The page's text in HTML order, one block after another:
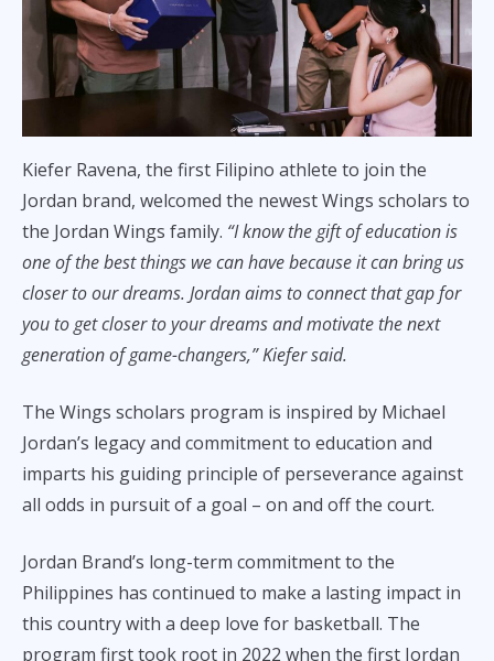
Kiefer Ravena, the first Filipino athlete to join the
Jordan brand, welcomed the newest Wings scholars to
the Jordan Wings family. “I know the gift of education is
one of the best things we can have because it can bring us
closer to our dreams. Jordan aims to connect that gap for
you to get closer to your dreams and motivate the next
generation of game-changers,” Kiefer said.
The Wings scholars program is inspired by Michael
Jordan’s legacy and commitment to education and
imparts his guiding principle of perseverance against
all odds in pursuit of a goal – on and off the court.
Jordan Brand’s long-term commitment to the
Philippines has continued to make a lasting impact in
this country with a deep love for basketball. The
program first took root in 2022 when the first Jordan